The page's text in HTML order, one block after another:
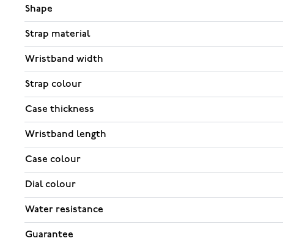
Shape
Strap material
Wristband width
Strap colour
Case thickness
Wristband length
Case colour
Dial colour
Water resistance
Guarantee